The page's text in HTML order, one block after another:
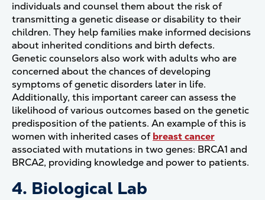
individuals and counsel them about the risk of
transmitting a genetic disease or disability to their
children. They help families make informed decisions
about inherited conditions and birth defects.
Genetic counselors also work with adults who are
concerned about the chances of developing
symptoms of genetic disorders later in life.
Additionally, this important career can assess the
likelihood of various outcomes based on the genetic
predisposition of the patients. An example of this is
women with inherited cases ofbreast cancer
associated with mutations in two genes: BRCA1 and
BRCA2, providing knowledge and power to patients.
4. Biological Lab